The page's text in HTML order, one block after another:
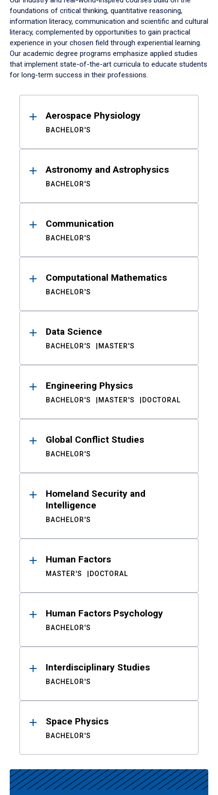
foundations of critical thinking, quantitative reasoning,
information literacy, communication and scientific and cultural
literacy, complemented by opportunities to gain practical
experience in your chosen field through experiential learning.
Our academic degree programs emphasize applied studies
that implement state-of-the-art curricula to educate students
for long-term success in their professions.
ResultsAerospace Physiology
BACHELOR'S
Astronomy and Astrophysics
BACHELOR'S
Communication
BACHELOR'S
Computational Mathematics
BACHELOR'S
Data Science
BACHELOR'S MASTER'S
Engineering Physics
BACHELOR'S MASTER'S DOCTORAL
Global Conflict Studies
BACHELOR'S
Homeland Security and
Intelligence
BACHELOR'S
Human Factors
MASTER'S DOCTORAL
Human Factors Psychology
BACHELOR'S
Interdisciplinary Studies
BACHELOR'S
Space Physics
BACHELOR'S